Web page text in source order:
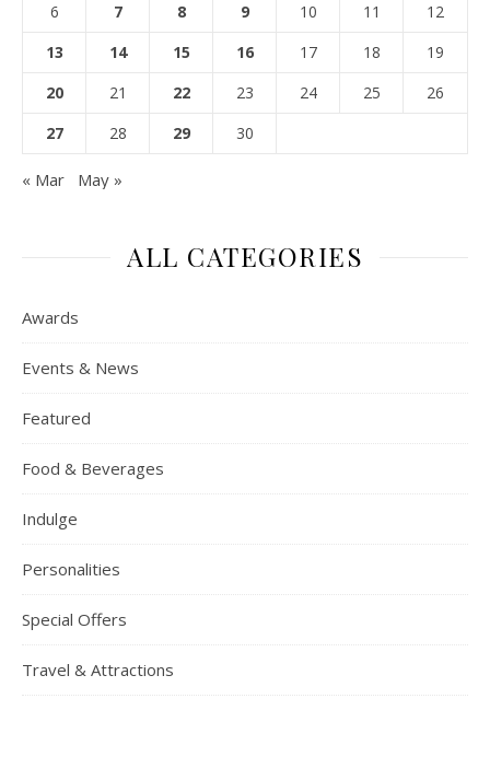
6
7 8 9 10 11
12
13
14 15 16 17 18
19
20
21 22 23 24 25
26
27
28 29 30
« Mar May »
ALL CATEGORIES
Awards
Events & News
Featured
Food & Beverages
Indulge
Personalities
Special Offers
Travel & Attractions